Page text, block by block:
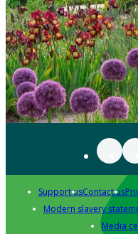
Support usContact us
Modern slavery
Media